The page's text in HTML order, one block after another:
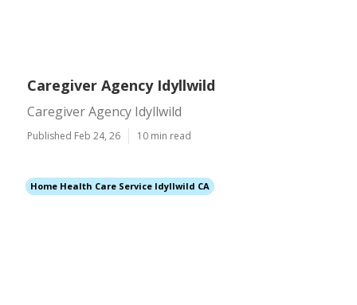
Caregiver Agency Idyllwild
Caregiver Agency Idyllwild
Published Feb 24, 26 10 min read
Home Health Care Service Idyllwild CA